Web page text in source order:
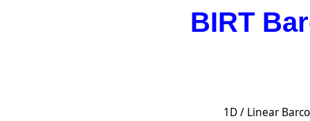
BIRT
1D / Linear